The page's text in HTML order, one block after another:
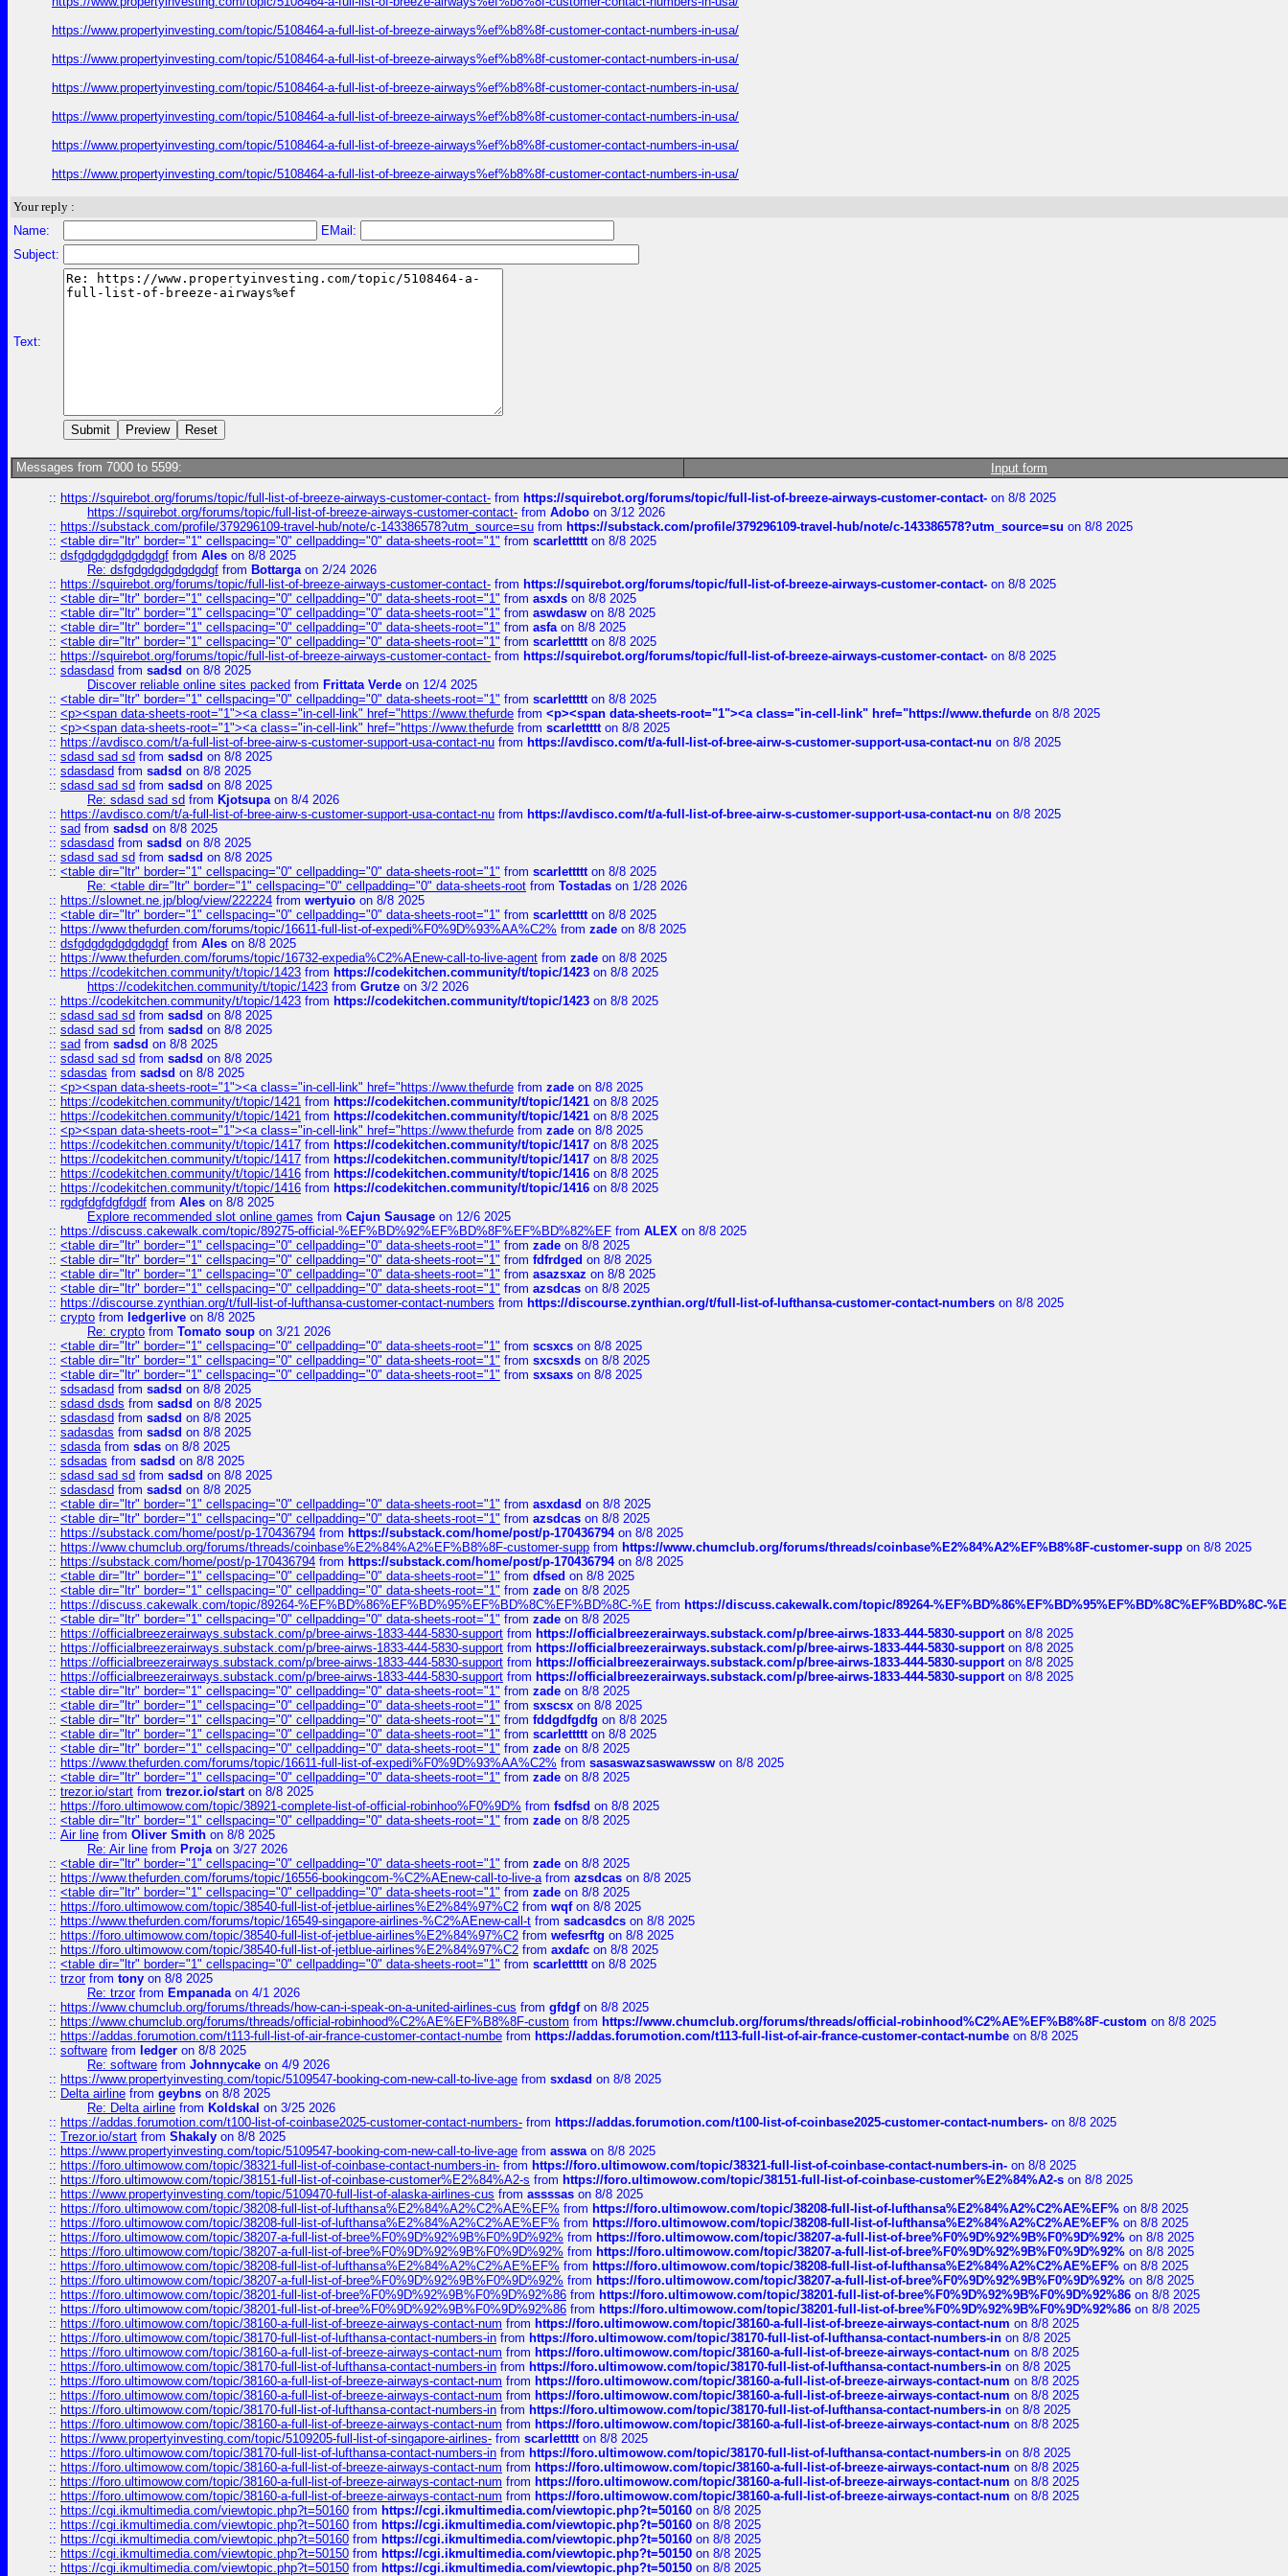
https://www.propertyinvesting.com/topic/5108464-a-full-list-of-breeze-airways%ef%b8%8f-customer-contact-numbers-in-usa/
https://www.propertyinvesting.com/topic/5108464-a-full-list-of-breeze-airways%ef%b8%8f-customer-contact-numbers-in-usa/
https://www.propertyinvesting.com/topic/5108464-a-full-list-of-breeze-airways%ef%b8%8f-customer-contact-numbers-in-usa/
https://www.propertyinvesting.com/topic/5108464-a-full-list-of-breeze-airways%ef%b8%8f-customer-contact-numbers-in-usa/
https://www.propertyinvesting.com/topic/5108464-a-full-list-of-breeze-airways%ef%b8%8f-customer-contact-numbers-in-usa/
https://www.propertyinvesting.com/topic/5108464-a-full-list-of-breeze-airways%ef%b8%8f-customer-contact-numbers-in-usa/
Your reply :
Name:
EMail:
Subject:
Text:
Messages from 7000 to 5599: Input form
:: https://squirebot.org/forums/topic/full-list-of-breeze-airways-customer-contact- from https://squirebot.org/forums/topic/full-list-of-breeze-airways-customer-contact- on 8/8 2025
https://squirebot.org/forums/topic/full-list-of-breeze-airways-customer-contact- from Adobo on 3/12 2026
:: https://substack.com/profile/379296109-travel-hub/note/c-143386578?utm_source=su from https://substack.com/profile/379296109-travel-hub/note/c-143386578?utm_source=su on 8/8 2025
:: <table dir="ltr" border="1" cellspacing="0" cellpadding="0" data-sheets-root="1" from scarlettttton 8/8 2025
:: dsfgdgdgdgdgdgdgf from Ales on 8/8 2025
Re: dsfgdgdgdgdgdgdgf from Bottargaon 2/24 2026
:: https://squirebot.org/forums/topic/full-list-of-breeze-airways-customer-contact- from https://squirebot.org/forums/topic/full-list-of-breeze-airways-customer-contact- on 8/8 2025
:: <table dir="ltr" border="1" cellspacing="0" cellpadding="0" data-sheets-root="1" from asxds on 8/8 2025
:: <table dir="ltr" border="1" cellspacing="0" cellpadding="0" data-sheets-root="1" from aswdasw on 8/8 2025
:: <table dir="ltr" border="1" cellspacing="0" cellpadding="0" data-sheets-root="1" from asfaon 8/8 2025
:: <table dir="ltr" border="1" cellspacing="0" cellpadding="0" data-sheets-root="1" from scarlettttton 8/8 2025
:: https://squirebot.org/forums/topic/full-list-of-breeze-airways-customer-contact- from https://squirebot.org/forums/topic/full-list-of-breeze-airways-customer-contact- on 8/8 2025
:: sdasdasd from sadsd on 8/8 2025
Discover reliable online sites packed from Frittata Verde on 12/4 2025
:: <table dir="ltr" border="1" cellspacing="0" cellpadding="0" data-sheets-root="1" from scarlettttton 8/8 2025
:: <p><span data-sheets-root="1"><a class="in-cell-link" href="https://www.thefurde from <p><span data-sheets-root="1"><a class="in-cell-link" href="https://www.thefurde on 8/8 2025
:: <p><span data-sheets-root="1"><a class="in-cell-link" href="https://www.thefurde from scarlettttton 8/8 2025
:: https://avdisco.com/t/a-full-list-of-bree-airw-s-customer-support-usa-contact-nu from https://avdisco.com/t/a-full-list-of-bree-airw-s-customer-support-usa-contact-nu on 8/8 2025
:: sdasd sad sd from sadsd on 8/8 2025
:: sdasdasd from sadsd on 8/8 2025
:: sdasd sad sd from sadsd on 8/8 2025
Re: sdasd sad sd from Kjotsupaon 8/4 2026
:: https://avdisco.com/t/a-full-list-of-bree-airw-s-customer-support-usa-contact-nu from https://avdisco.com/t/a-full-list-of-bree-airw-s-customer-support-usa-contact-nu on 8/8 2025
:: sad from sadsd on 8/8 2025
:: sdasdasd from sadsd on 8/8 2025
:: sdasd sad sd from sadsd on 8/8 2025
:: <table dir="ltr" border="1" cellspacing="0" cellpadding="0" data-sheets-root="1" from scarlettttton 8/8 2025
Re: <table dir="ltr" border="1" cellspacing="0" cellpadding="0" data-sheets-root from Tostadas on 1/28 2026
:: https://slownet.ne.jp/blog/view/222224 from wertyuio on 8/8 2025
:: <table dir="ltr" border="1" cellspacing="0" cellpadding="0" data-sheets-root="1" from scarlettttton 8/8 2025
:: https://www.thefurden.com/forums/topic/16611-full-list-of-expedi%F0%9D%93%AA%C2% from zade on 8/8 2025
:: dsfgdgdgdgdgdgdgf from Ales on 8/8 2025
:: https://www.thefurden.com/forums/topic/16732-expedia%C2%AEnew-call-to-live-agent from zade on 8/8 2025
:: https://codekitchen.community/t/topic/1423 from https://codekitchen.community/t/topic/1423 on 8/8 2025
https://codekitchen.community/t/topic/1423 from Grutze on 3/2 2026
:: https://codekitchen.community/t/topic/1423 from https://codekitchen.community/t/topic/1423 on 8/8 2025
:: sdasd sad sd from sadsd on 8/8 2025
:: sdasd sad sd from sadsd on 8/8 2025
:: sad from sadsd on 8/8 2025
:: sdasd sad sd from sadsd on 8/8 2025
:: sdasdas from sadsd on 8/8 2025
:: <p><span data-sheets-root="1"><a class="in-cell-link" href="https://www.thefurde from zade on 8/8 2025
:: https://codekitchen.community/t/topic/1421 from https://codekitchen.community/t/topic/1421 on 8/8 2025
:: https://codekitchen.community/t/topic/1421 from https://codekitchen.community/t/topic/1421 on 8/8 2025
:: <p><span data-sheets-root="1"><a class="in-cell-link" href="https://www.thefurde from zade on 8/8 2025
:: https://codekitchen.community/t/topic/1417 from https://codekitchen.community/t/topic/1417 on 8/8 2025
:: https://codekitchen.community/t/topic/1417 from https://codekitchen.community/t/topic/1417 on 8/8 2025
:: https://codekitchen.community/t/topic/1416 from https://codekitchen.community/t/topic/1416 on 8/8 2025
:: https://codekitchen.community/t/topic/1416 from https://codekitchen.community/t/topic/1416 on 8/8 2025
:: rgdgfdgfdgfdgdf from Ales on 8/8 2025
Explore recommended slot online games from Cajun Sausage on 12/6 2025
:: https://discuss.cakewalk.com/topic/89275-official-%EF%BD%92%EF%BD%8F%EF%BD%82%EF from ALEX on 8/8 2025
:: <table dir="ltr" border="1" cellspacing="0" cellpadding="0" data-sheets-root="1" from zade on 8/8 2025
:: <table dir="ltr" border="1" cellspacing="0" cellpadding="0" data-sheets-root="1" from fdfrdged on 8/8 2025
:: <table dir="ltr" border="1" cellspacing="0" cellpadding="0" data-sheets-root="1" from asazsxaz on 8/8 2025
:: <table dir="ltr" border="1" cellspacing="0" cellpadding="0" data-sheets-root="1" from azsdcas on 8/8 2025
:: https://discourse.zynthian.org/t/full-list-of-lufthansa-customer-contact-numbers from https://discourse.zynthian.org/t/full-list-of-lufthansa-customer-contact-numbers on 8/8 2025
:: crypto from ledgerlive on 8/8 2025
Re: crypto from Tomato soup on 3/21 2026
:: <table dir="ltr" border="1" cellspacing="0" cellpadding="0" data-sheets-root="1" from scsxcs on 8/8 2025
:: <table dir="ltr" border="1" cellspacing="0" cellpadding="0" data-sheets-root="1" from sxcsxds on 8/8 2025
:: <table dir="ltr" border="1" cellspacing="0" cellpadding="0" data-sheets-root="1" from sxsaxs on 8/8 2025
:: sdsadasd from sadsd on 8/8 2025
:: sdasd dsds from sadsd on 8/8 2025
:: sdasdasd from sadsd on 8/8 2025
:: sadasdas from sadsd on 8/8 2025
:: sdasdafrom sdas on 8/8 2025
:: sdsadas from sadsd on 8/8 2025
:: sdasd sad sd from sadsd on 8/8 2025
:: sdasdasd from sadsd on 8/8 2025
:: <table dir="ltr" border="1" cellspacing="0" cellpadding="0" data-sheets-root="1" from asxdasd on 8/8 2025
:: <table dir="ltr" border="1" cellspacing="0" cellpadding="0" data-sheets-root="1" from azsdcas on 8/8 2025
:: https://substack.com/home/post/p-170436794 from https://substack.com/home/post/p-170436794on 8/8 2025
:: https://www.chumclub.org/forums/threads/coinbase%E2%84%A2%EF%B8%8F-customer-supp from https://www.chumclub.org/forums/threads/coinbase%E2%84%A2%EF%B8%8F-customer-supp on 8/8 2025
:: https://substack.com/home/post/p-170436794 from https://substack.com/home/post/p-170436794on 8/8 2025
:: <table dir="ltr" border="1" cellspacing="0" cellpadding="0" data-sheets-root="1" from dfsed on 8/8 2025
:: <table dir="ltr" border="1" cellspacing="0" cellpadding="0" data-sheets-root="1" from zade on 8/8 2025
:: https://discuss.cakewalk.com/topic/89264-%EF%BD%86%EF%BD%95%EF%BD%8C%EF%BD%8C-%E from https://discuss.cakewalk.com/topic/89264-%EF%BD%86%EF%BD%95%EF%BD%8C%EF%BD%8C-%E
:: <table dir="ltr" border="1" cellspacing="0" cellpadding="0" data-sheets-root="1" from zade on 8/8 2025
:: https://officialbreezerairways.substack.com/p/bree-airws-1833-444-5830-support from https://officialbreezerairways.substack.com/p/bree-airws-1833-444-5830-supporton 8/8 2025
:: https://officialbreezerairways.substack.com/p/bree-airws-1833-444-5830-support from https://officialbreezerairways.substack.com/p/bree-airws-1833-444-5830-supporton 8/8 2025
:: https://officialbreezerairways.substack.com/p/bree-airws-1833-444-5830-support from https://officialbreezerairways.substack.com/p/bree-airws-1833-444-5830-supporton 8/8 2025
:: https://officialbreezerairways.substack.com/p/bree-airws-1833-444-5830-support from https://officialbreezerairways.substack.com/p/bree-airws-1833-444-5830-supporton 8/8 2025
:: <table dir="ltr" border="1" cellspacing="0" cellpadding="0" data-sheets-root="1" from zade on 8/8 2025
:: <table dir="ltr" border="1" cellspacing="0" cellpadding="0" data-sheets-root="1" from sxscsx on 8/8 2025
:: <table dir="ltr" border="1" cellspacing="0" cellpadding="0" data-sheets-root="1" from fddgdfgdfg on 8/8 2025
:: <table dir="ltr" border="1" cellspacing="0" cellpadding="0" data-sheets-root="1" from scarlettttton 8/8 2025
:: <table dir="ltr" border="1" cellspacing="0" cellpadding="0" data-sheets-root="1" from zade on 8/8 2025
:: https://www.thefurden.com/forums/topic/16611-full-list-of-expedi%F0%9D%93%AA%C2% from sasaswazsaswawssw on 8/8 2025
:: <table dir="ltr" border="1" cellspacing="0" cellpadding="0" data-sheets-root="1" from zade on 8/8 2025
:: trezor.io/start from trezor.io/starton 8/8 2025
:: https://foro.ultimowow.com/topic/38921-complete-list-of-official-robinhoo%F0%9D% from fsdfsd on 8/8 2025
:: <table dir="ltr" border="1" cellspacing="0" cellpadding="0" data-sheets-root="1" from zade on 8/8 2025
:: Air line from Oliver Smith on 8/8 2025
Re: Air line from Projaon 3/27 2026
:: <table dir="ltr" border="1" cellspacing="0" cellpadding="0" data-sheets-root="1" from zade on 8/8 2025
:: https://www.thefurden.com/forums/topic/16556-bookingcom-%C2%AEnew-call-to-live-afrom azsdcas on 8/8 2025
:: <table dir="ltr" border="1" cellspacing="0" cellpadding="0" data-sheets-root="1" from zade on 8/8 2025
:: https://foro.ultimowow.com/topic/38540-full-list-of-jetblue-airlines%E2%84%97%C2 from wqfon 8/8 2025
:: https://www.thefurden.com/forums/topic/16549-singapore-airlines-%C2%AEnew-call-t from sadcasdcs on 8/8 2025
:: https://foro.ultimowow.com/topic/38540-full-list-of-jetblue-airlines%E2%84%97%C2 from wefesrftg on 8/8 2025
:: https://foro.ultimowow.com/topic/38540-full-list-of-jetblue-airlines%E2%84%97%C2 from axdafc on 8/8 2025
:: <table dir="ltr" border="1" cellspacing="0" cellpadding="0" data-sheets-root="1" from scarlettttton 8/8 2025
:: trzorfrom tony on 8/8 2025
Re: trzorfrom Empanadaon 4/1 2026
:: https://www.chumclub.org/forums/threads/how-can-i-speak-on-a-united-airlines-cus from gfdgfon 8/8 2025
:: https://www.chumclub.org/forums/threads/official-robinhood%C2%AE%EF%B8%8F-custom from https://www.chumclub.org/forums/threads/official-robinhood%C2%AE%EF%B8%8F-custom on 8/8 2025
:: https://addas.forumotion.com/t113-full-list-of-air-france-customer-contact-numbe from https://addas.forumotion.com/t113-full-list-of-air-france-customer-contact-numbe on 8/8 2025
:: software from ledger on 8/8 2025
Re: software from Johnnycake on 4/9 2026
:: https://www.propertyinvesting.com/topic/5109547-booking-com-new-call-to-live-age from sxdasd on 8/8 2025
:: Delta airline from geybns on 8/8 2025
Re: Delta airline from Koldskal on 3/25 2026
:: https://addas.forumotion.com/t100-list-of-coinbase2025-customer-contact-numbers- from https://addas.forumotion.com/t100-list-of-coinbase2025-customer-contact-numbers- on 8/8 2025
:: Trezor.io/start from Shakaly on 8/8 2025
:: https://www.propertyinvesting.com/topic/5109547-booking-com-new-call-to-live-age from asswaon 8/8 2025
:: https://foro.ultimowow.com/topic/38321-full-list-of-coinbase-contact-numbers-in- from https://foro.ultimowow.com/topic/38321-full-list-of-coinbase-contact-numbers-in- on 8/8 2025
:: https://foro.ultimowow.com/topic/38151-full-list-of-coinbase-customer%E2%84%A2-s from https://foro.ultimowow.com/topic/38151-full-list-of-coinbase-customer%E2%84%A2-s on 8/8 2025
:: https://www.propertyinvesting.com/topic/5109470-full-list-of-alaska-airlines-cus from assssas on 8/8 2025
:: https://foro.ultimowow.com/topic/38208-full-list-of-lufthansa%E2%84%A2%C2%AE%EF% from https://foro.ultimowow.com/topic/38208-full-list-of-lufthansa%E2%84%A2%C2%AE%EF% on 8/8 2025
:: https://foro.ultimowow.com/topic/38208-full-list-of-lufthansa%E2%84%A2%C2%AE%EF% from https://foro.ultimowow.com/topic/38208-full-list-of-lufthansa%E2%84%A2%C2%AE%EF% on 8/8 2025
:: https://foro.ultimowow.com/topic/38207-a-full-list-of-bree%F0%9D%92%9B%F0%9D%92% from https://foro.ultimowow.com/topic/38207-a-full-list-of-bree%F0%9D%92%9B%F0%9D%92% on 8/8 2025
:: https://foro.ultimowow.com/topic/38207-a-full-list-of-bree%F0%9D%92%9B%F0%9D%92% from https://foro.ultimowow.com/topic/38207-a-full-list-of-bree%F0%9D%92%9B%F0%9D%92% on 8/8 2025
:: https://foro.ultimowow.com/topic/38208-full-list-of-lufthansa%E2%84%A2%C2%AE%EF% from https://foro.ultimowow.com/topic/38208-full-list-of-lufthansa%E2%84%A2%C2%AE%EF% on 8/8 2025
:: https://foro.ultimowow.com/topic/38207-a-full-list-of-bree%F0%9D%92%9B%F0%9D%92% from https://foro.ultimowow.com/topic/38207-a-full-list-of-bree%F0%9D%92%9B%F0%9D%92% on 8/8 2025
:: https://foro.ultimowow.com/topic/38201-full-list-of-bree%F0%9D%92%9B%F0%9D%92%86 from https://foro.ultimowow.com/topic/38201-full-list-of-bree%F0%9D%92%9B%F0%9D%92%86 on 8/8 2025
:: https://foro.ultimowow.com/topic/38201-full-list-of-bree%F0%9D%92%9B%F0%9D%92%86 from https://foro.ultimowow.com/topic/38201-full-list-of-bree%F0%9D%92%9B%F0%9D%92%86 on 8/8 2025
:: https://foro.ultimowow.com/topic/38160-a-full-list-of-breeze-airways-contact-num from https://foro.ultimowow.com/topic/38160-a-full-list-of-breeze-airways-contact-num on 8/8 2025
:: https://foro.ultimowow.com/topic/38170-full-list-of-lufthansa-contact-numbers-in from https://foro.ultimowow.com/topic/38170-full-list-of-lufthansa-contact-numbers-in on 8/8 2025
:: https://foro.ultimowow.com/topic/38160-a-full-list-of-breeze-airways-contact-num from https://foro.ultimowow.com/topic/38160-a-full-list-of-breeze-airways-contact-num on 8/8 2025
:: https://foro.ultimowow.com/topic/38170-full-list-of-lufthansa-contact-numbers-in from https://foro.ultimowow.com/topic/38170-full-list-of-lufthansa-contact-numbers-in on 8/8 2025
:: https://foro.ultimowow.com/topic/38160-a-full-list-of-breeze-airways-contact-num from https://foro.ultimowow.com/topic/38160-a-full-list-of-breeze-airways-contact-num on 8/8 2025
:: https://foro.ultimowow.com/topic/38160-a-full-list-of-breeze-airways-contact-num from https://foro.ultimowow.com/topic/38160-a-full-list-of-breeze-airways-contact-num on 8/8 2025
:: https://foro.ultimowow.com/topic/38170-full-list-of-lufthansa-contact-numbers-in from https://foro.ultimowow.com/topic/38170-full-list-of-lufthansa-contact-numbers-in on 8/8 2025
:: https://foro.ultimowow.com/topic/38160-a-full-list-of-breeze-airways-contact-num from https://foro.ultimowow.com/topic/38160-a-full-list-of-breeze-airways-contact-num on 8/8 2025
:: https://www.propertyinvesting.com/topic/5109205-full-list-of-singapore-airlines- from scarlettttton 8/8 2025
:: https://foro.ultimowow.com/topic/38170-full-list-of-lufthansa-contact-numbers-in from https://foro.ultimowow.com/topic/38170-full-list-of-lufthansa-contact-numbers-in on 8/8 2025
:: https://foro.ultimowow.com/topic/38160-a-full-list-of-breeze-airways-contact-num from https://foro.ultimowow.com/topic/38160-a-full-list-of-breeze-airways-contact-num on 8/8 2025
:: https://foro.ultimowow.com/topic/38160-a-full-list-of-breeze-airways-contact-num from https://foro.ultimowow.com/topic/38160-a-full-list-of-breeze-airways-contact-num on 8/8 2025
:: https://foro.ultimowow.com/topic/38160-a-full-list-of-breeze-airways-contact-num from https://foro.ultimowow.com/topic/38160-a-full-list-of-breeze-airways-contact-num on 8/8 2025
:: https://cgi.ikmultimedia.com/viewtopic.php?t=50160 from https://cgi.ikmultimedia.com/viewtopic.php?t=50160 on 8/8 2025
:: https://cgi.ikmultimedia.com/viewtopic.php?t=50160 from https://cgi.ikmultimedia.com/viewtopic.php?t=50160 on 8/8 2025
:: https://cgi.ikmultimedia.com/viewtopic.php?t=50160 from https://cgi.ikmultimedia.com/viewtopic.php?t=50160 on 8/8 2025
:: https://cgi.ikmultimedia.com/viewtopic.php?t=50150 from https://cgi.ikmultimedia.com/viewtopic.php?t=50150 on 8/8 2025
:: https://cgi.ikmultimedia.com/viewtopic.php?t=50150 from https://cgi.ikmultimedia.com/viewtopic.php?t=50150 on 8/8 2025